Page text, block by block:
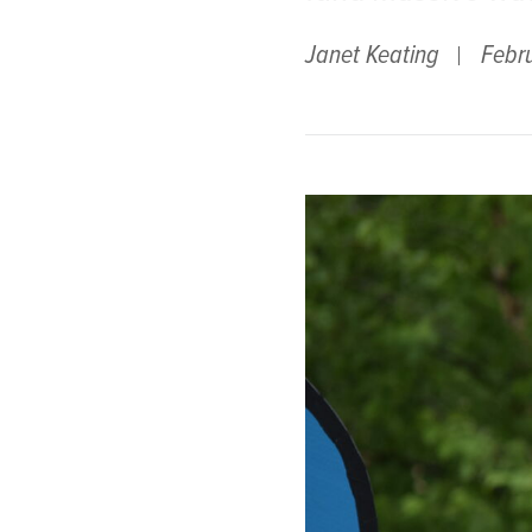
Janet Keating